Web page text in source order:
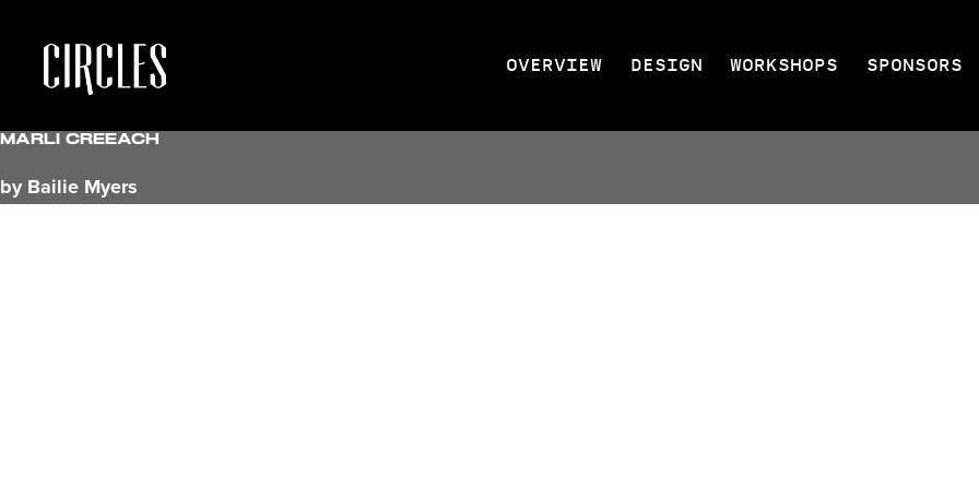
OVERVIEW DESIGN WORKSHOPS SPONSORS
Marli Creeach
by Bailie Myers